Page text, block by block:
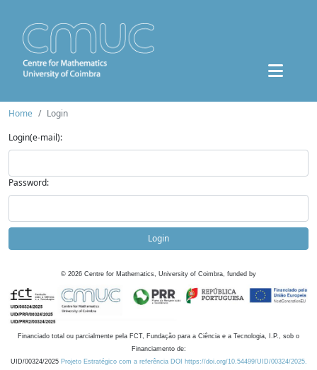
Home
Login
Login(e-mail):
Password:
Login
© 2026 Centre for Mathematics, University of Coimbra, funded by
Financiado total ou parcialmente pela FCT, Fundação para a Ciência e a Tecnologia, I.P., sob o
Financiamento de:
UID/00324/2025 Projeto Estratégico com a referência DOI https://doi.org/10.54499/UID/00324/2025.